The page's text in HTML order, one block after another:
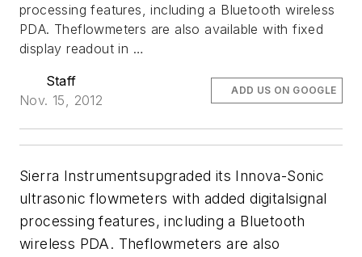
processing features, including a Bluetooth wireless
PDA. Theflowmeters are also available with fixed
display readout in …
Staff
Nov. 15, 2012
ADD US ON GOOGLE
Sierra Instrumentsupgraded its Innova-Sonic
ultrasonic flowmeters with added digitalsignal
processing features, including a Bluetooth
wireless PDA. Theflowmeters are also